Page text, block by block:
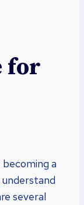
for
a
several